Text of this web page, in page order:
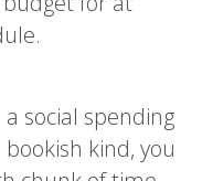
a social spending
kind, you